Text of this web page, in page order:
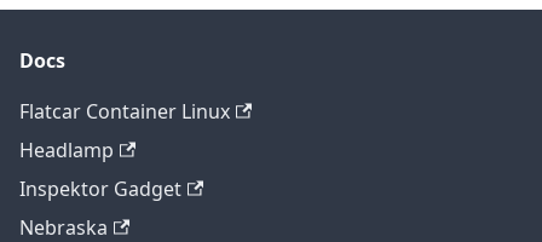
Docs
Flatcar Container Linux
Headlamp
Inspektor Gadget
Nebraska